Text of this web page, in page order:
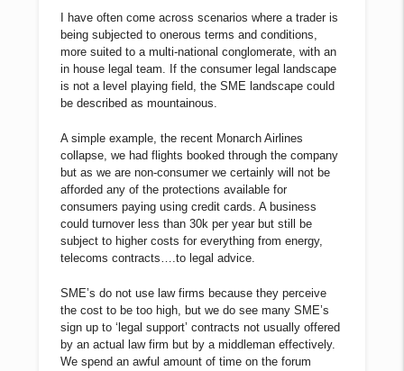
I have often come across scenarios where a trader is
being subjected to onerous terms and conditions,
more suited to a multi-national conglomerate, with an
in house legal team. If the consumer legal landscape
is not a level playing field, the SME landscape could
be described as mountainous.
A simple example, the recent Monarch Airlines
collapse, we had flights booked through the company
but as we are non-consumer we certainly will not be
afforded any of the protections available for
consumers paying using credit cards. A business
could turnover less than 30k per year but still be
subject to higher costs for everything from energy,
telecoms contracts….to legal advice.
SME’s do not use law firms because they perceive
the cost to be too high, but we do see many SME’s
sign up to ‘legal support’ contracts not usually offered
by an actual law firm but by a middleman effectively.
We spend an awful amount of time on the forum